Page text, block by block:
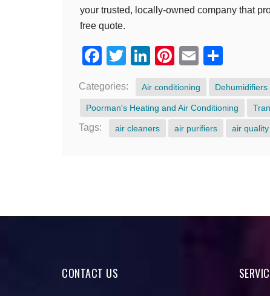
your trusted, locally-owned company that
free quote.
Facebook
Twitter
LinkedIn
Pinterest
Email
Categories: Air conditioning Dehumidifiers
Poorman's Heating and Air Conditioning
Tags: air cleaners air purifiers air quality
CONTACT US